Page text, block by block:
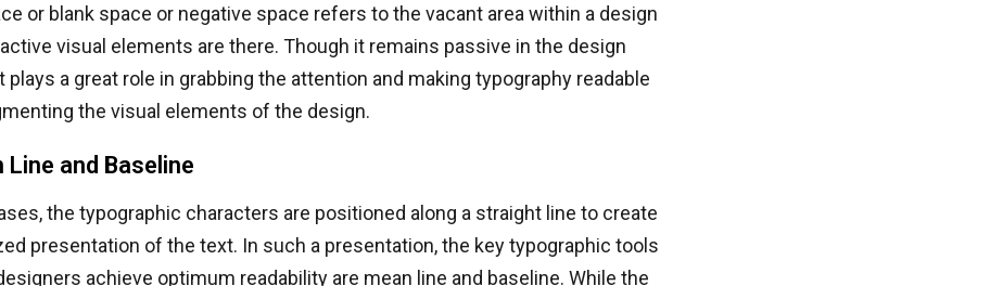
or blank space or negative space refers to the vacant area within a design
visual elements are there. Though it remains passive in the design
plays a great role in grabbing the attention and making typography readable
the visual elements of the design.
Line and Baseline
the typographic characters are positioned along a straight line to create
presentation of the text. In such a presentation, the key typographic tools
achieve optimum readability are mean line and baseline. While the